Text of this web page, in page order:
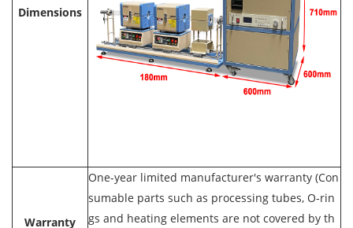
Dimensions
Warranty
One-year limited manufacturer's warranty (Con
sumable parts such as processing tubes, O-rin
gs and heating elements are not covered by th